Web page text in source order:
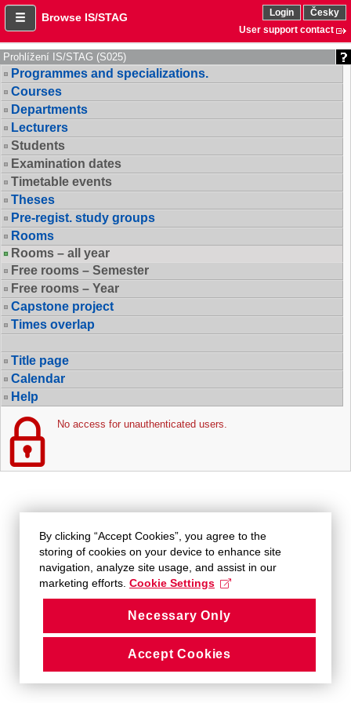
Browse IS/STAG Login
Česky
User support contact
Prohlížení IS/STAG (S025)
Programmes and specializations.
Courses
Departments
Lecturers
Students
Examination dates
Timetable events
Theses
Pre-regist. study groups
Rooms
Rooms – all year
Free rooms – Semester
Free rooms – Year
Capstone project
Times overlap
Title page
Calendar
Help
No access for unauthenticated users.
By clicking “Accept Cookies”, you agree to the
storing of cookies on your device to enhance site
navigation, analyze site usage, and assist in our
marketing efforts. Cookie Settings
Necessary Only
Accept Cookies